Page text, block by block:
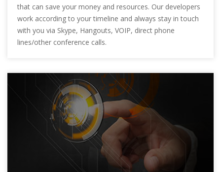
that can save your money and resources. Our developers
work according to your timeline and always stay in touch
with you via Skype, Hangouts, VOIP, direct phone
lines/other conference calls.